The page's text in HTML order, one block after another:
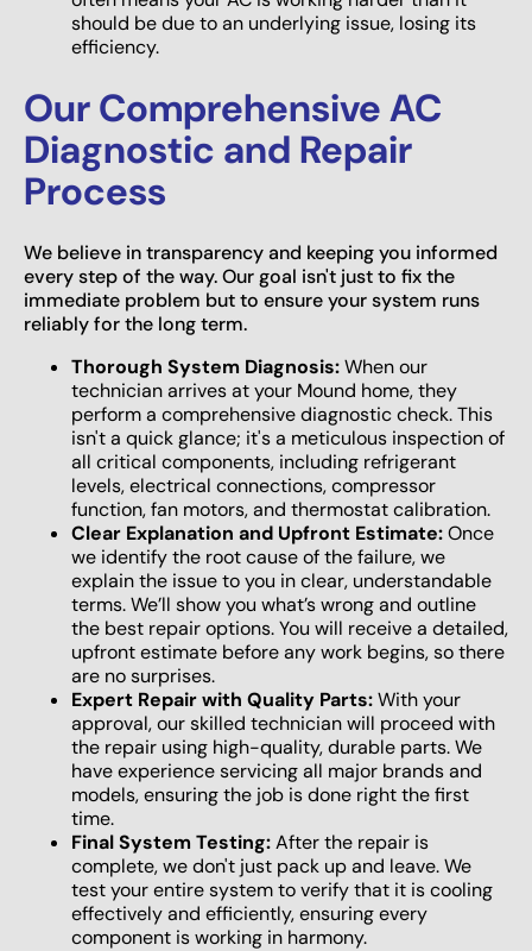
should be due to an underlying issue, losing its
efficiency.
Our Comprehensive AC
Diagnostic and Repair
Process
We believe in transparency and keeping you informed
every step of the way. Our goal isn't just to fix the
immediate problem but to ensure your system runs
reliably for the long term.
Thorough System Diagnosis:When our
technician arrives at your Mound home, they
perform a comprehensive diagnostic check. This
isn't a quick glance; it's a meticulous inspection of
all critical components, including refrigerant
levels, electrical connections, compressor
function, fan motors, and thermostat calibration.
Clear Explanation and Upfront Estimate:Once
we identify the root cause of the failure, we
explain the issue to you in clear, understandable
terms. We’ll show you what’s wrong and outline
the best repair options. You will receive a detailed,
upfront estimate before any work begins, so there
are no surprises.
Expert Repair with Quality Parts:With your
approval, our skilled technician will proceed with
the repair using high-quality, durable parts. We
have experience servicing all major brands and
models, ensuring the job is done right the first
time.
Final System Testing:After the repair is
complete, we don't just pack up and leave. We
test your entire system to verify that it is cooling
effectively and efficiently, ensuring every
component is working in harmony.